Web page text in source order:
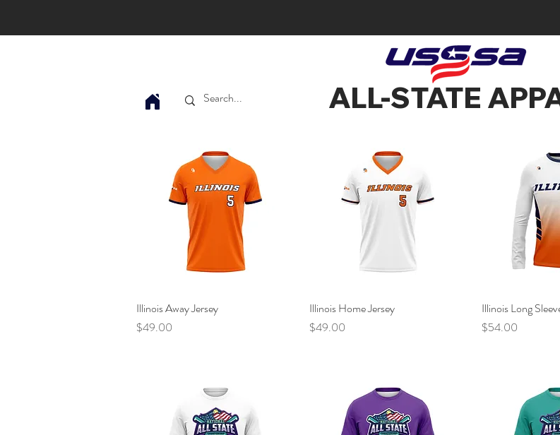
ALL-STATE
Quick View
Illinois Away Jersey
Price
$49.00
Quick View
Illinois Home Jersey
Price
$49.00
Illinois Long
Price
$54.00